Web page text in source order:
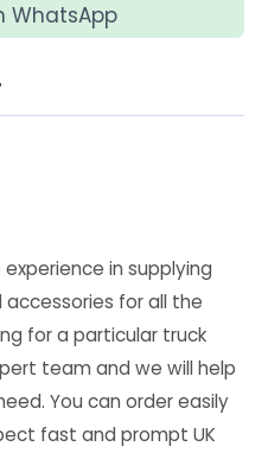
WhatsApp
in supplying
for all the
for a particular truck
team and we will help
You can order easily
fast and prompt UK